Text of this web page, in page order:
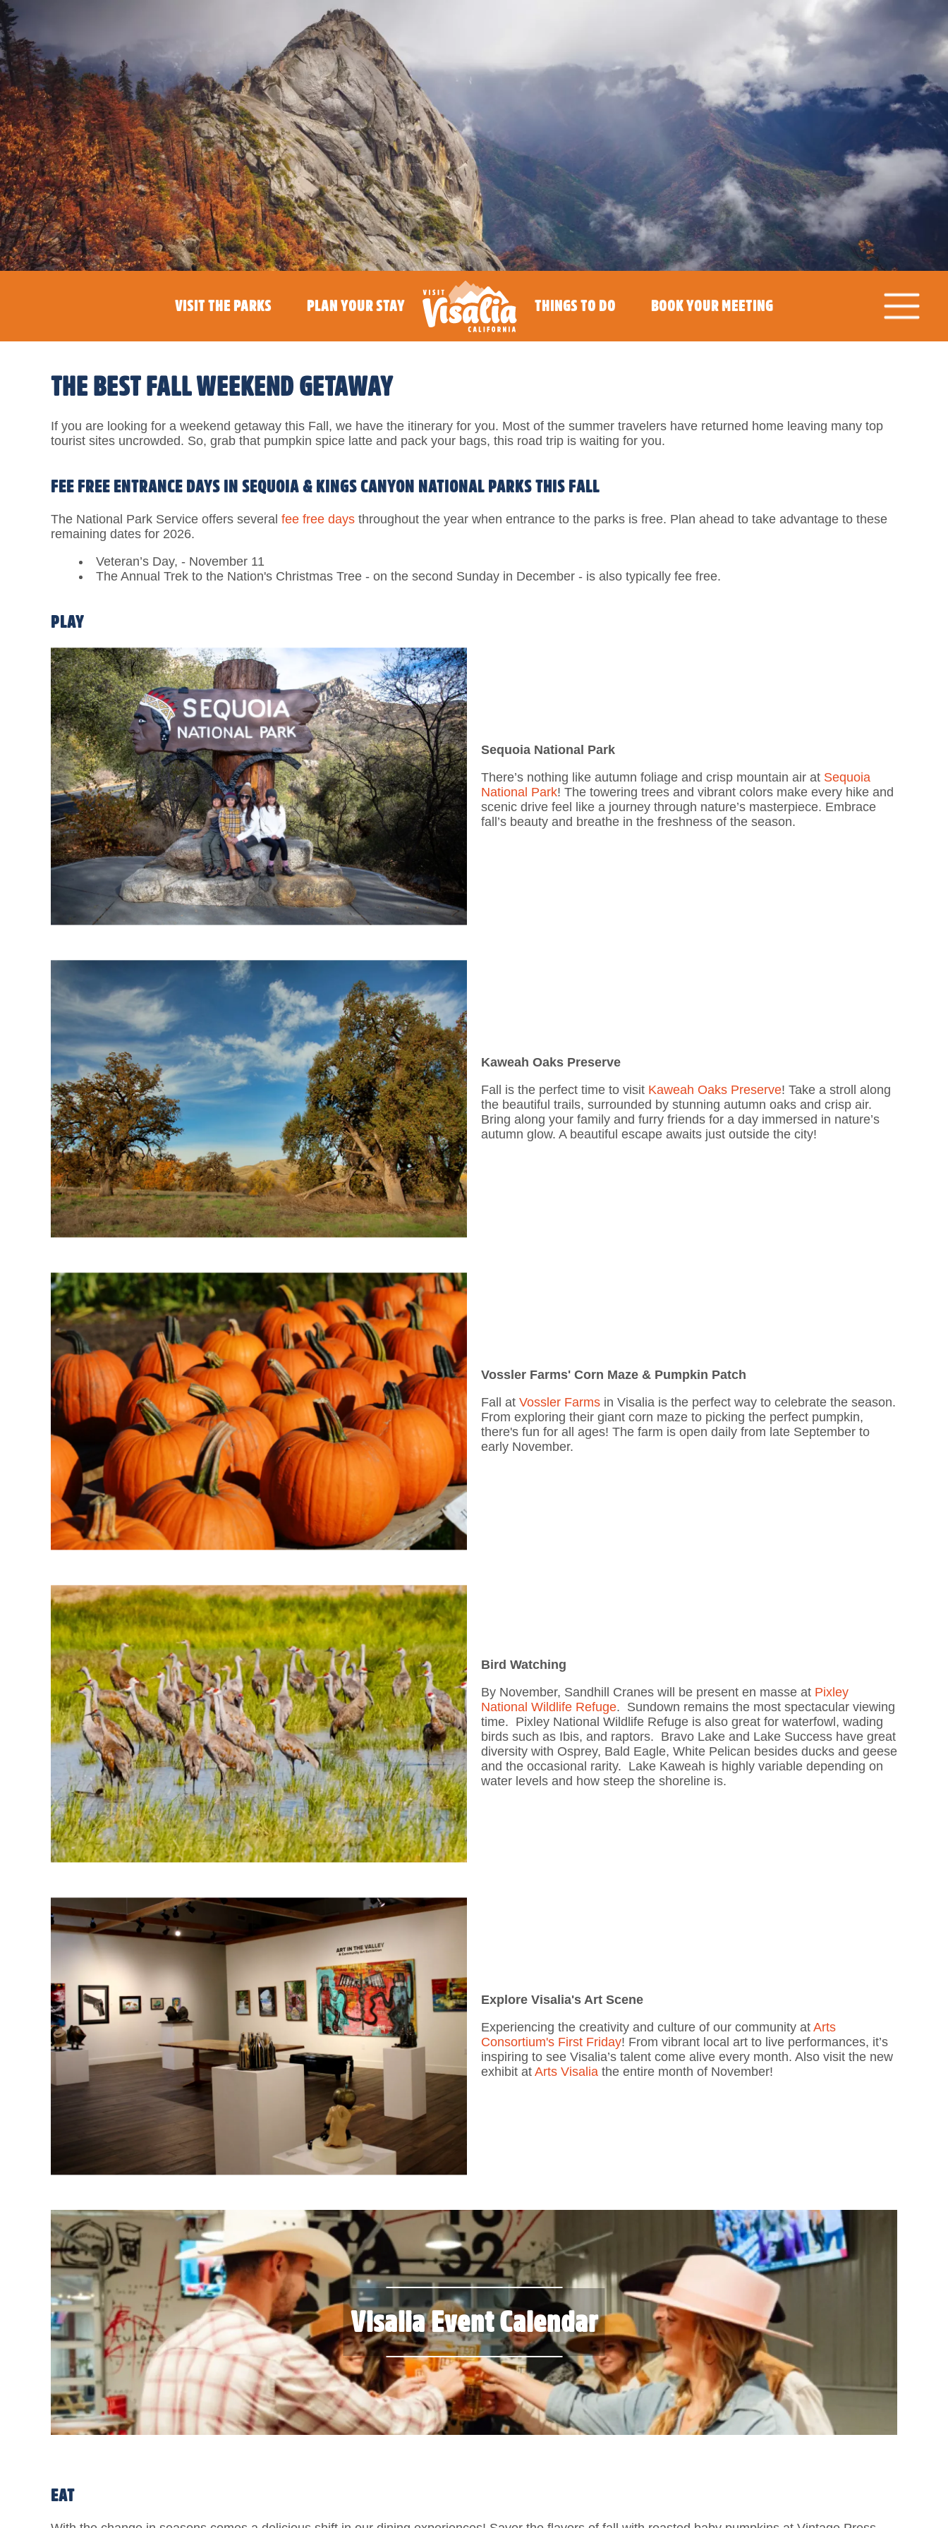
VISIT THE PARKS PLAN YOUR STAY THINGS TO DO BOOK YOUR MEETING
THE BEST FALL WEEKEND GETAWAY
If you are looking for a weekend getaway this Fall, we have the itinerary for you. Most of the summer travelers have returned home leaving many top
tourist sites uncrowded. So, grab that pumpkin spice latte and pack your bags, this road trip is waiting for you.
FEE FREE ENTRANCE DAYS IN SEQUOIA & KINGS CANYON NATIONAL PARKS THIS FALL
The National Park Service offers several fee free days throughout the year when entrance to the parks is free. Plan ahead to take advantage to these
remaining dates for 2026.
Veteran’s Day, - November 11
The Annual Trek to the Nation's Christmas Tree - on the second Sunday in December - is also typically fee free.
PLAY
Sequoia National Park
There’s nothing like autumn foliage and crisp mountain air at Sequoia
National Park! The towering trees and vibrant colors make every hike and
scenic drive feel like a journey through nature’s masterpiece. Embrace
fall’s beauty and breathe in the freshness of the season.
Kaweah Oaks Preserve
Fall is the perfect time to visit Kaweah Oaks Preserve! Take a stroll along
the beautiful trails, surrounded by stunning autumn oaks and crisp air.
Bring along your family and furry friends for a day immersed in nature’s
autumn glow. A beautiful escape awaits just outside the city!
Vossler Farms' Corn Maze & Pumpkin Patch
Fall at Vossler Farms in Visalia is the perfect way to celebrate the season.
From exploring their giant corn maze to picking the perfect pumpkin,
there's fun for all ages! The farm is open daily from late September to
early November.
Bird Watching
By November, Sandhill Cranes will be present en masse at Pixley
National Wildlife Refuge. Sundown remains the most spectacular viewing
time. Pixley National Wildlife Refuge is also great for waterfowl, wading
birds such as Ibis, and raptors. Bravo Lake and Lake Success have great
diversity with Osprey, Bald Eagle, White Pelican besides ducks and geese
and the occasional rarity. Lake Kaweah is highly variable depending on
water levels and how steep the shoreline is.
Explore Visalia's Art Scene
Experiencing the creativity and culture of our community at Arts
Consortium's First Friday! From vibrant local art to live performances, it’s
inspiring to see Visalia’s talent come alive every month. Also visit the new
exhibit at Arts Visalia the entire month of November!
Visalia Event Calendar
EAT